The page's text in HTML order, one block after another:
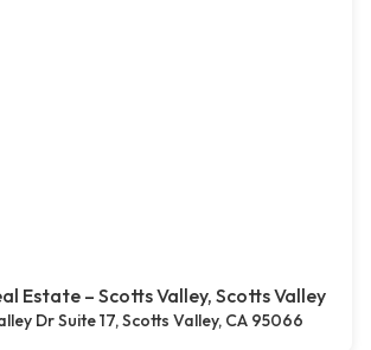
Estate – Scotts Valley, Scotts Valley
Dr Suite 17, Scotts Valley, CA 95066